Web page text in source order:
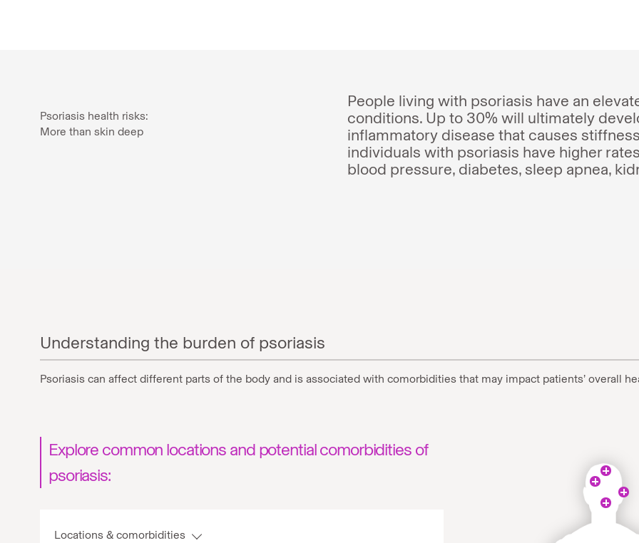
Psoriasis health risks:
More than skin deep
People living with psoriasis have an
conditions. Up to 30% will ultimately
inflammatory disease that causes
individuals with psoriasis have higher
blood pressure, diabetes, sleep apnea,
Understanding the burden of psoriasis
Psoriasis can affect different parts of the body and is associated with comorbidities that may impact patients’ overall
Explore common locations and potential comorbidities of
psoriasis:
Locations & comorbidities